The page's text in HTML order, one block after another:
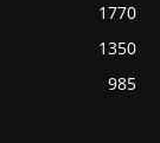
1770
1350
985